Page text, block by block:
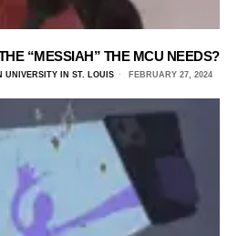
“MESSIAH” THE MCU NEEDS?
UNIVERSITY IN ST. LOUIS FEBRUARY 27, 2024